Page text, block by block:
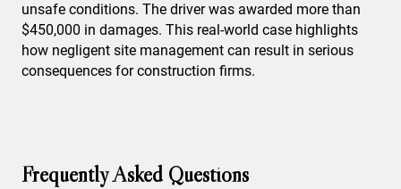
unsafe conditions. The driver was awarded more than
$450,000 in damages. This real-world case highlights
how negligent site management can result in serious
consequences for construction firms.
Frequently Asked Questions